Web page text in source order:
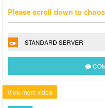
Please scroll down to
STANDARD SERVER
View more video